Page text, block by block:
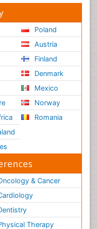
Poland
Austria
Finland
Denmark
Mexico
Norway
Romania
& Cancer
Therapy